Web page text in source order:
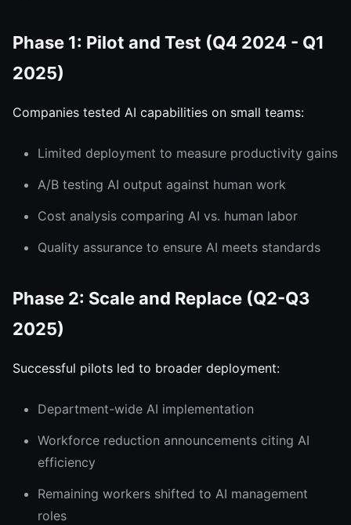
Phase 1: Pilot and Test (Q4 2024 - Q1
2025)
Companies tested AI capabilities on small teams:
Limited deployment to measure productivity gains
A/B testing AI output against human work
Cost analysis comparing AI vs. human labor
Quality assurance to ensure AI meets standards
Phase 2: Scale and Replace (Q2-Q3
2025)
Successful pilots led to broader deployment:
Department-wide AI implementation
Workforce reduction announcements citing AI
efficiency
Remaining workers shifted to AI management
roles